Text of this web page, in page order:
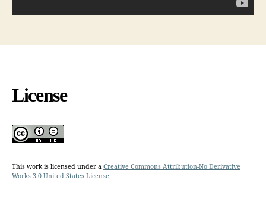
License
This work is licensed under a Creative Commons Attribution-No Derivative
Works 3.0 United States License